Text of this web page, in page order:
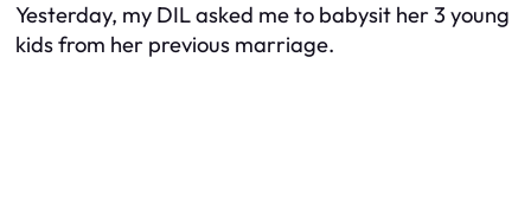
Yesterday, my DIL asked me to babysit her 3 young
kids from her previous marriage.